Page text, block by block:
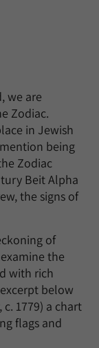
we are
Zodiac.
in Jewish
being
Zodiac
Beit Alpha
the signs of
of
the
with rich
below
1779) a chart
flags and